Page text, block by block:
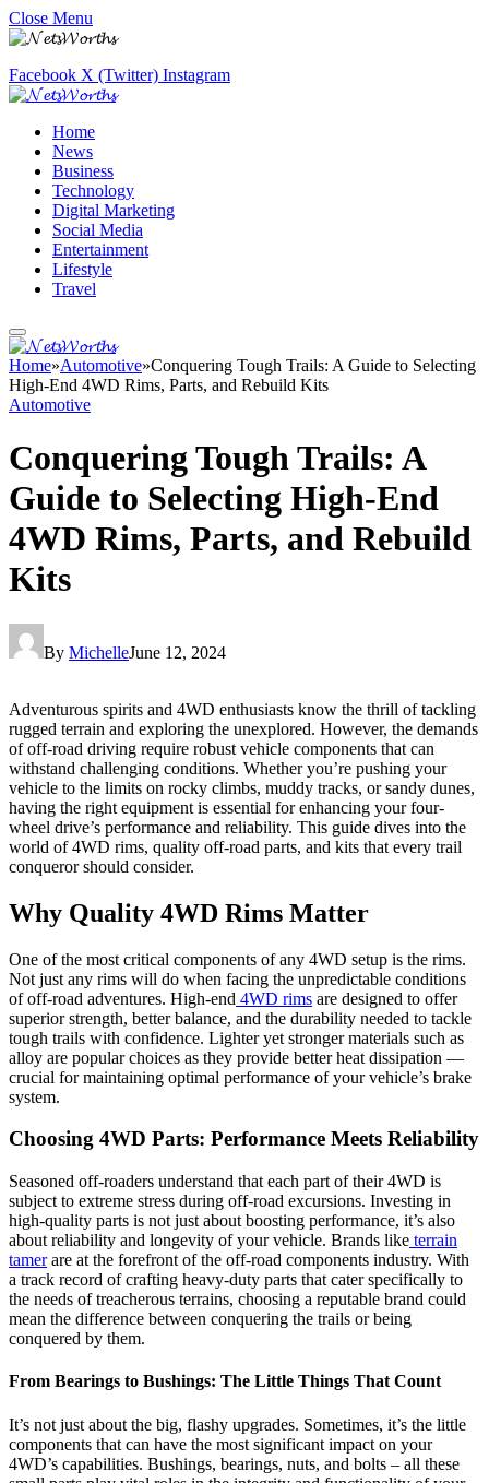
Close Menu
Facebook X (Twitter) Instagram
Home
News
Business
Technology
Digital Marketing
Social Media
Entertainment
Lifestyle
Travel
Home»Automotive»Conquering Tough Trails: A Guide to Selecting
High-End 4WD Rims, Parts, and Rebuild Kits
Automotive
Conquering Tough Trails: A
Guide to Selecting High-End
4WD Rims, Parts, and Rebuild
Kits
By MichelleJune 12, 2024
Adventurous spirits and 4WD enthusiasts know the thrill of tackling
rugged terrain and exploring the unexplored. However, the demands
of off-road driving require robust vehicle components that can
withstand challenging conditions. Whether you’re pushing your
vehicle to the limits on rocky climbs, muddy tracks, or sandy dunes,
having the right equipment is essential for enhancing your four-
wheel drive’s performance and reliability. This guide dives into the
world of 4WD rims, quality off-road parts, and kits that every trail
conqueror should consider.
Why Quality 4WD Rims Matter
One of the most critical components of any 4WD setup is the rims.
Not just any rims will do when facing the unpredictable conditions
of off-road adventures. High-end 4WD rims are designed to offer
superior strength, better balance, and the durability needed to tackle
tough trails with confidence. Lighter yet stronger materials such as
alloy are popular choices as they provide better heat dissipation —
crucial for maintaining optimal performance of your vehicle’s brake
system.
Choosing 4WD Parts: Performance Meets Reliability
Seasoned off-roaders understand that each part of their 4WD is
subject to extreme stress during off-road excursions. Investing in
high-quality parts is not just about boosting performance, it’s also
about reliability and longevity of your vehicle. Brands like terrain
tamerare at the forefront of the off-road components industry. With
a track record of crafting heavy-duty parts that cater specifically to
the needs of treacherous terrains, choosing a reputable brand could
mean the difference between conquering the trails or being
conquered by them.
From Bearings to Bushings: The Little Things That Count
It’s not just about the big, flashy upgrades. Sometimes, it’s the little
components that can have the most significant impact on your
4WD’s capabilities. Bushings, bearings, nuts, and bolts – all these